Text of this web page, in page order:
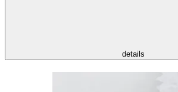
details